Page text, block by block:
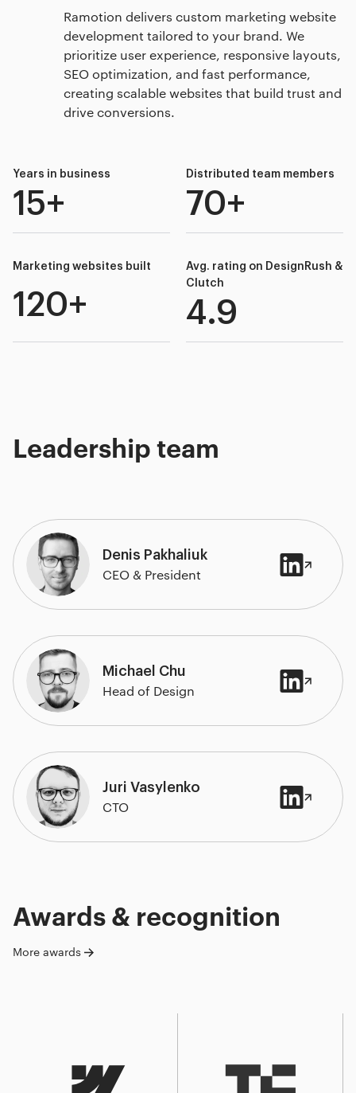
Ramotion delivers custom marketing website
development tailored to your brand. We
prioritize user experience, responsive layouts,
SEO optimization, and fast performance,
creating scalable websites that build trust and
drive conversions.
Years in business
15+
Distributed team members
70+
Marketing websites built
120+
Avg. rating on DesignRush &
Clutch
4.9
Leadership team
Denis Pakhaliuk
CEO & President
Michael Chu
Head of Design
Juri Vasylenko
CTO
Awards & recognition
More awards